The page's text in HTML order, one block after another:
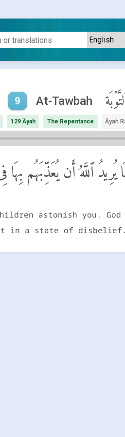
9 At-Tawbah
129 Āyah The Repentance Āyah
ٱللَّهُ أَن يُعَذِّبَهُم
astonish you. God
in a state of